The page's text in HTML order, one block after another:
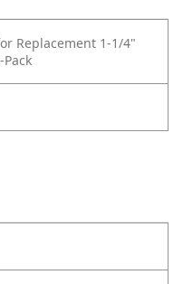
Replacement 1-1/4"